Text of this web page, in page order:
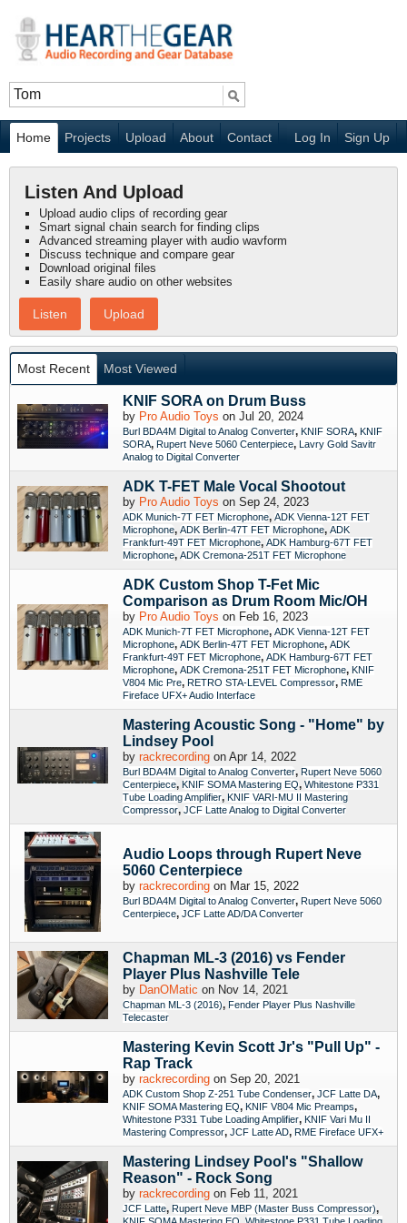
Home Projects Upload About Contact Sign Up
Log In
Listen And Upload
Upload audio clips of recording gear
Smart signal chain search for finding clips
Advanced streaming player with audio wavform
Discuss technique and compare gear
Download original files
Easily share audio on other websites
Listen Upload
Most Recent Most Viewed
KNIF SORA on Drum Buss
by Pro Audio Toys on Jul 20, 2024
Burl BDA4M Digital to Analog Converter, KNIF SORA, KNIF
SORA, Rupert Neve 5060 Centerpiece, Lavry Gold Savitr
Analog to Digital Converter
ADK T-FET Male Vocal Shootout
by Pro Audio Toys on Sep 24, 2023
ADK Munich-7T FET Microphone, ADK Vienna-12T FET
Microphone, ADK Berlin-47T FET Microphone, ADK
Frankfurt-49T FET Microphone, ADK Hamburg-67T FET
Microphone, ADK Cremona-251T FET Microphone
ADK Custom Shop T-Fet Mic
Comparison as Drum Room Mic/OH
by Pro Audio Toys on Feb 16, 2023
ADK Munich-7T FET Microphone, ADK Vienna-12T FET
Microphone, ADK Berlin-47T FET Microphone, ADK
Frankfurt-49T FET Microphone, ADK Hamburg-67T FET
Microphone, ADK Cremona-251T FET Microphone, KNIF
V804 Mic Pre, RETRO STA-LEVEL Compressor, RME
Fireface UFX+ Audio Interface
Mastering Acoustic Song - "Home" by
Lindsey Pool
by rackrecording on Apr 14, 2022
Burl BDA4M Digital to Analog Converter, Rupert Neve 5060
Centerpiece, KNIF SOMA Mastering EQ, Whitestone P331
Tube Loading Amplifier, KNIF VARI-MU II Mastering
Compressor, JCF Latte Analog to Digital Converter
Audio Loops through Rupert Neve
5060 Centerpiece
by rackrecording on Mar 15, 2022
Burl BDA4M Digital to Analog Converter, Rupert Neve 5060
Centerpiece, JCF Latte AD/DA Converter
Chapman ML-3 (2016) vs Fender
Player Plus Nashville Tele
by DanOMatic on Nov 14, 2021
Chapman ML-3 (2016), Fender Player Plus Nashville
Telecaster
Mastering Kevin Scott Jr's "Pull Up" -
Rap Track
by rackrecording on Sep 20, 2021
ADK Custom Shop Z-251 Tube Condenser, JCF Latte DA,
KNIF SOMA Mastering EQ, KNIF V804 Mic Preamps,
Whitestone P331 Tube Loading Amplifier, KNIF Vari Mu II
Mastering Compressor, JCF Latte AD, RME Fireface UFX+
Mastering Lindsey Pool's "Shallow
Reason" - Rock Song
by rackrecording on Feb 11, 2021
JCF Latte, Rupert Neve MBP (Master Buss Compressor),
KNIF SOMA Mastering EQ Whitestone P331 Tube Loading